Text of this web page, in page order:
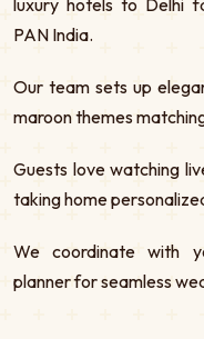
luxury hotels to Delhi
PAN India.
Our team sets up
maroon themes
Guests love watching
taking home
We coordinate with
planner for seamless